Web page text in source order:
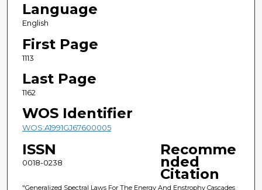
Language
English
First Page
1113
Last Page
1162
WOS Identifier
WOS:A1991GJ67600005
ISSN
0018-0238
Recomme
nded
Citation
"Generalized Spectral Laws For The Energy And Enstrophy Cascades